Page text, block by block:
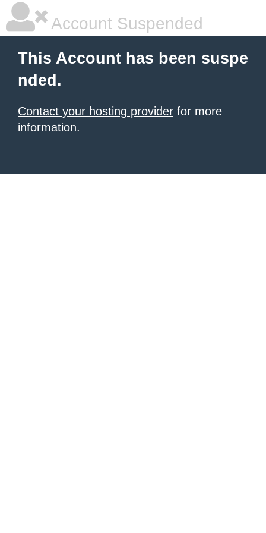
Account Suspended
This Account has been suspe
nded.
Contact your hosting provider for more
information.